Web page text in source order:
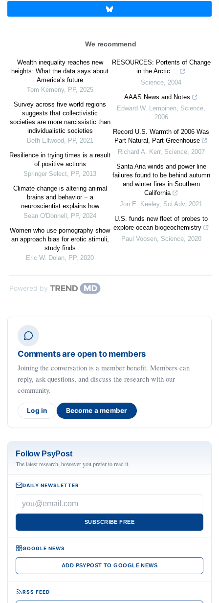
We recommend
Wealth inequality reaches new
heights: What the data says about
America’s future
Tom Kemeny, PP, 2025
Survey across five world regions
suggests that collectivistic
societies are more narcissistic than
individualistic societies
Beth Ellwood, PP, 2021
Resilience in trying times is a result
of positive actions
Springer Select, PP, 2013
Climate change is altering animal
brains and behavior − a
neuroscientist explains how
Sean O'Donnell , PP, 2024
Women who use pornography show
an approach bias for erotic stimuli,
study finds
Eric W. Dolan, PP, 2020
RESOURCES: Portents of Change
in the Arctic ...
Science, 2004
AAAS News and Notes
Edward W. Lempinen, Science,
2006
Record U.S. Warmth of 2006 Was
Part Natural, Part Greenhouse
Richard A. Kerr, Science, 2007
Santa Ana winds and power line
failures found to be behind autumn
and winter fires in Southern
California
Jon E. Keeley, Sci Adv, 2021
U.S. funds new fleet of probes to
explore ocean biogeochemistry
Paul Voosen, Science, 2020
Powered by
Comments are open to members
Joining the conversation is a member benefit. Members can
reply, ask questions, and discuss the research with our
community.
Log in Become a member
Follow PsyPost
The latest research, however you prefer to read it.
DAILY NEWSLETTER
SUBSCRIBE FREE
GOOGLE NEWS
ADD PSYPOST TO GOOGLE NEWS
RSS FEED